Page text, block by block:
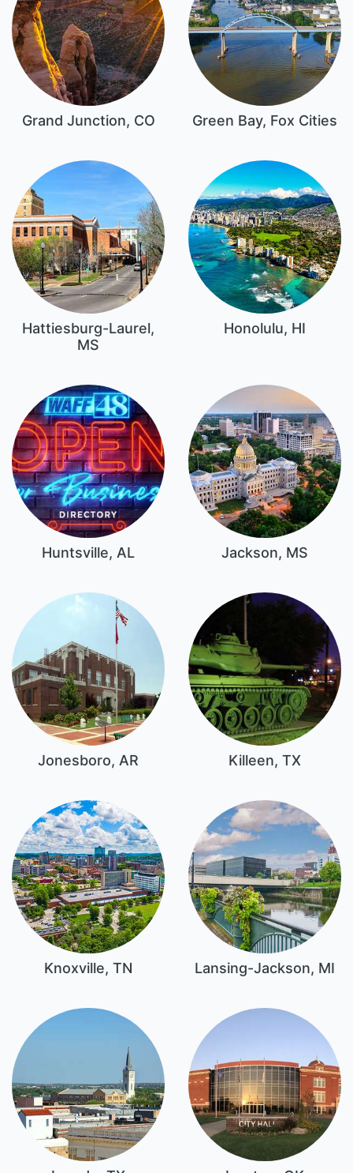
Grand Junction, CO Green Bay, Fox Cities
Hattiesburg-Laurel,
MS
Honolulu, HI
Huntsville, AL Jackson, MS
Jonesboro, AR Killeen, TX
Knoxville, TN Lansing-Jackson, MI